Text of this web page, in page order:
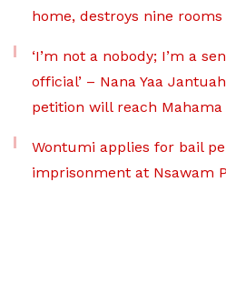
home, destroys nine rooms
‘I’m not a nobody; I’m a
official’ – Nana Yaa
petition will reach Mahama
Wontumi applies for bail
imprisonment at Nsawam